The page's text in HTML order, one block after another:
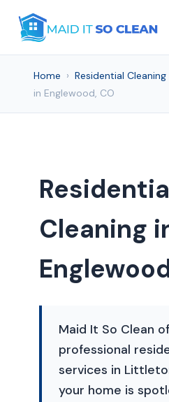
Home › Residential Cleaning
in Englewood, CO
Cleaning
Maid It So Clean
professional
services in
your home is